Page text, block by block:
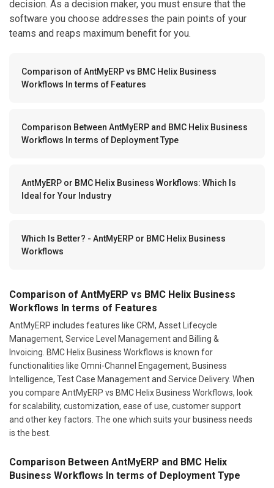
decision. As a decision maker, you must ensure that the
software you choose addresses the pain points of your
teams and reaps maximum benefit for you.
Comparison of AntMyERP vs BMC Helix Business
Workflows In terms of Features
Comparison Between AntMyERP and BMC Helix Business
Workflows In terms of Deployment Type
AntMyERP or BMC Helix Business Workflows: Which Is
Ideal for Your Industry
Which Is Better? - AntMyERP or BMC Helix Business
Workflows
Comparison of AntMyERP vs BMC Helix Business
Workflows In terms of Features
AntMyERP includes features like CRM, Asset Lifecycle
Management, Service Level Management and Billing &
Invoicing. BMC Helix Business Workflows is known for
functionalities like Omni-Channel Engagement, Business
Intelligence, Test Case Management and Service Delivery. When
you compare AntMyERP vs BMC Helix Business Workflows, look
for scalability, customization, ease of use, customer support
and other key factors. The one which suits your business needs
is the best.
Comparison Between AntMyERP and BMC Helix
Business Workflows In terms of Deployment Type